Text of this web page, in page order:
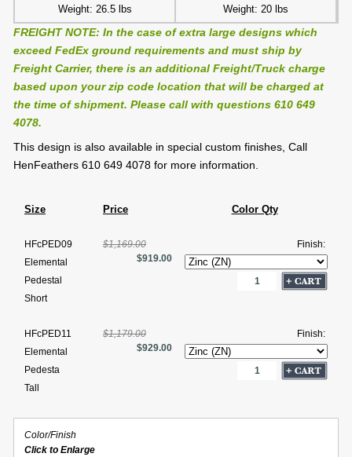
Weight: 26.5 lbs
Weight: 20 lbs
FREIGHT NOTE: In the case of extra large designs which
exceed FedEx ground requirements and must ship by
Freight Carrier, there is an additional Freight/Truck charge
based upon your zip code location that will be charged at
the time of shipment. Please call with questions 610 649
4078.
This design is also available in special custom finishes, Call
HenFeathers 610 649 4078 for more information.
Size Price Color Qty
HFcPED09
Elemental
Pedestal
Short
$1,169.00
$919.00
Finish:
HFcPED11
Elemental
Pedesta
Tall
$1,179.00
$929.00
Finish:
Color/Finish
Click to Enlarge